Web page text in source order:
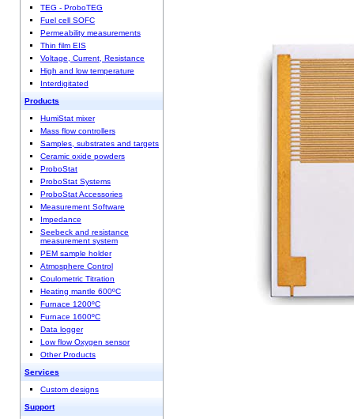
TEG - ProboTEG
Fuel cell SOFC
Permeability measurements
Thin film EIS
Voltage, Current, Resistance
High and low temperature
Interdigitated
Products
HumiStat mixer
Mass flow controllers
Samples, substrates and targets
Ceramic oxide powders
ProboStat
ProboStat Systems
ProboStat Accessories
Measurement Software
Impedance
Seebeck and resistance
measurement system
PEM sample holder
Atmosphere Control
Coulometric Titration
Heating mantle 600ºC
Furnace 1200ºC
Furnace 1600ºC
Data logger
Low flow Oxygen sensor
Other Products
Services
Custom designs
Support